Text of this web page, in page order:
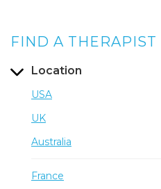
FIND A THERAPIST
Location
USA
UK
Australia
France